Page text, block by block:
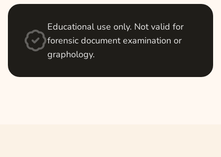
Educational use only. Not valid for
forensic document examination or
graphology.